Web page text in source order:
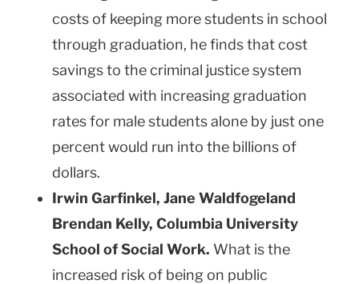
costs of keeping more students in school
through graduation, he finds that cost
savings to the criminal justice system
associated with increasing graduation
rates for male students alone by just one
percent would run into the billions of
dollars.
Irwin Garfinkel, Jane Waldfogeland
Brendan Kelly, Columbia University
School of Social Work. What is the
increased risk of being on public